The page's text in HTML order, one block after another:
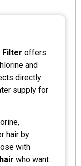
Filter offers
and
directly
supply for
hair by
with
who want